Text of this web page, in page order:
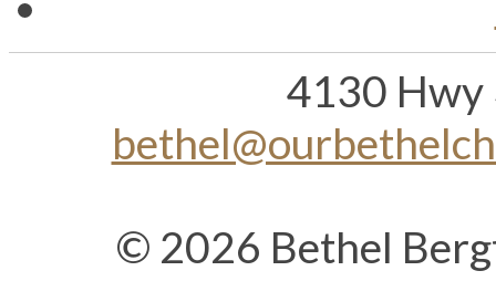
4130 Hwy
© 2026 Bethel